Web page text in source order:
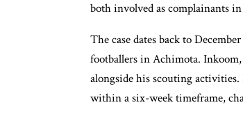
both involved as complainants in
The case dates back to
footballers in Achimota.
alongside his scouting
within a six-week timeframe,